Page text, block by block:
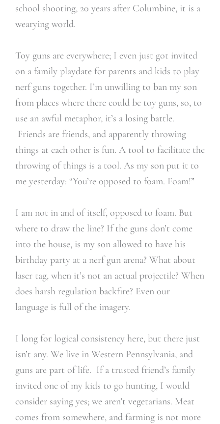
school shooting, 20 years after Columbine, it is a
wearying world.
Toy guns are everywhere; I even just got invited
on a family playdate for parents and kids to play
nerf guns together. I’m unwilling to ban my son
from places where there could be toy guns, so, to
use an awful metaphor, it’s a losing battle.
Friends are friends, and apparently throwing
things at each other is fun. A tool to facilitate the
throwing of things is a tool. As my son put it to
me yesterday: “You’re opposed to foam. Foam!”
I am not in and of itself, opposed to foam. But
where to draw the line? If the guns don’t come
into the house, is my son allowed to have his
birthday party at a nerf gun arena? What about
laser tag, when it’s not an actual projectile? When
does harsh regulation backfire? Even our
language is full of the imagery.
I long for logical consistency here, but there just
isn’t any. We live in Western Pennsylvania, and
guns are part of life. If a trusted friend’s family
invited one of my kids to go hunting, I would
consider saying yes; we aren’t vegetarians. Meat
comes from somewhere, and farming is not more